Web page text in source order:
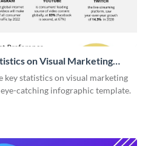
on Visual Marketing
key statistics on visual marketing
catching infographic template.